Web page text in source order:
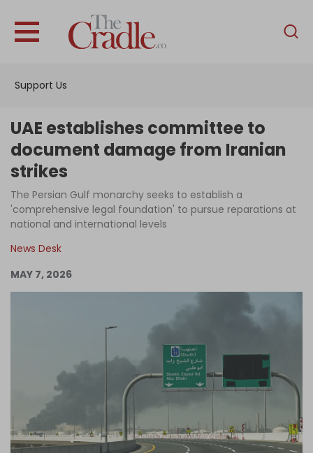
Support Us
English
Interviews
Podcast
Columns
Log in
UAE establishes committee to
document damage from Iranian
strikes
The Persian Gulf monarchy seeks to establish a
'comprehensive legal foundation' to pursue reparations at
national and international levels
News Desk
MAY 7, 2026